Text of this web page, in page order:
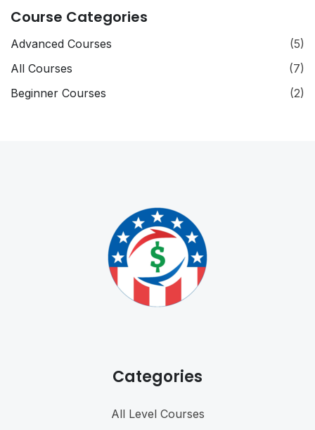
Course Categories
Advanced Courses
(5)
All Courses
(7)
Beginner Courses
(2)
Categories
All Level Courses